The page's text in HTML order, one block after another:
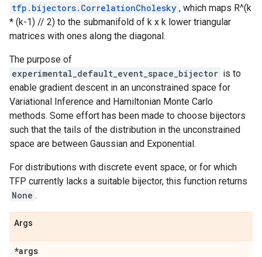
tfp.bijectors.CorrelationCholesky , which maps R^(k
* (k-1) // 2) to the submanifold of k x k lower triangular
matrices with ones along the diagonal.
The purpose of
experimental_default_event_space_bijector is to
enable gradient descent in an unconstrained space for
Variational Inference and Hamiltonian Monte Carlo
methods. Some effort has been made to choose bijectors
such that the tails of the distribution in the unconstrained
space are between Gaussian and Exponential.
For distributions with discrete event space, or for which
TFP currently lacks a suitable bijector, this function returns
None .
Args
*args